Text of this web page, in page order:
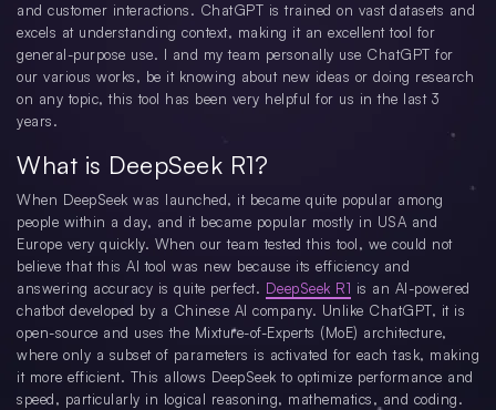
and customer interactions. ChatGPT is trained on vast datasets and
excels at understanding context, making it an excellent tool for
general-purpose use. I and my team personally use ChatGPT for
our various works, be it knowing about new ideas or doing research
on any topic, this tool has been very helpful for us in the last 3
years.
What is DeepSeek R1?
When DeepSeek was launched, it became quite popular among
people within a day, and it became popular mostly in USA and
Europe very quickly. When our team tested this tool, we could not
believe that this AI tool was new because its efficiency and
answering accuracy is quite perfect. DeepSeek R1 is an AI-powered
chatbot developed by a Chinese AI company. Unlike ChatGPT, it is
open-source and uses the Mixture-of-Experts (MoE) architecture,
where only a subset of parameters is activated for each task, making
it more efficient. This allows DeepSeek to optimize performance and
speed, particularly in logical reasoning, mathematics, and coding.